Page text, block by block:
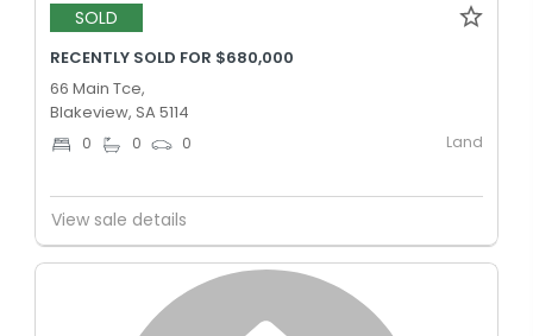
SOLD
RECENTLY SOLD FOR $680,000
66 Main Tce,
Blakeview, SA 5114
0 0 0 Land
View sale details